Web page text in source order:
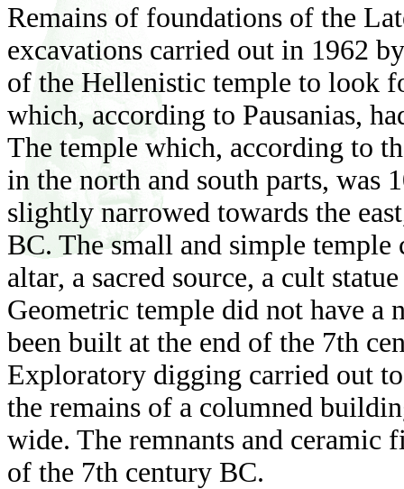
Remains of foundations of the
excavations carried out in 1962
of the Hellenistic temple to look
which, according to Pausanias,
The temple which, according to
in the north and south parts, was
slightly narrowed towards the
BC. The small and simple temple
altar, a sacred source, a cult
Geometric temple did not have a
been built at the end of the 7th
Exploratory digging carried out
the remains of a columned
wide. The remnants and ceramic
of the 7th century BC.